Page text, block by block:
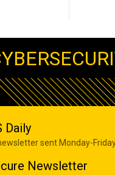
Daily
sent Monday-
Newsletter